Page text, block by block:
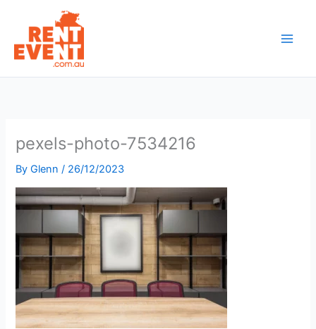
content
pexels-photo-7534216
ByGlenn/ 26/12/2023